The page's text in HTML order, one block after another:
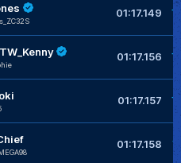
01:17.149
01:17.156
01:17.157
01:17.158